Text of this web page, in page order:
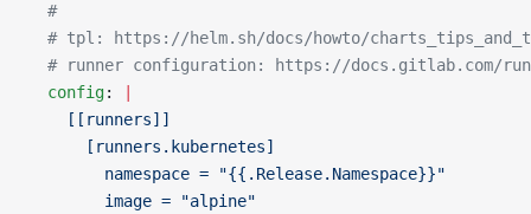
  #
# tpl: https://helm.sh/docs/howto/
# runner configuration: https://docs.gitlab.com/
  config
:
    [[runners]]
      [runners.kubernetes]
        namespace = "{{.Release.Namespace}}"
        image = "alpine"